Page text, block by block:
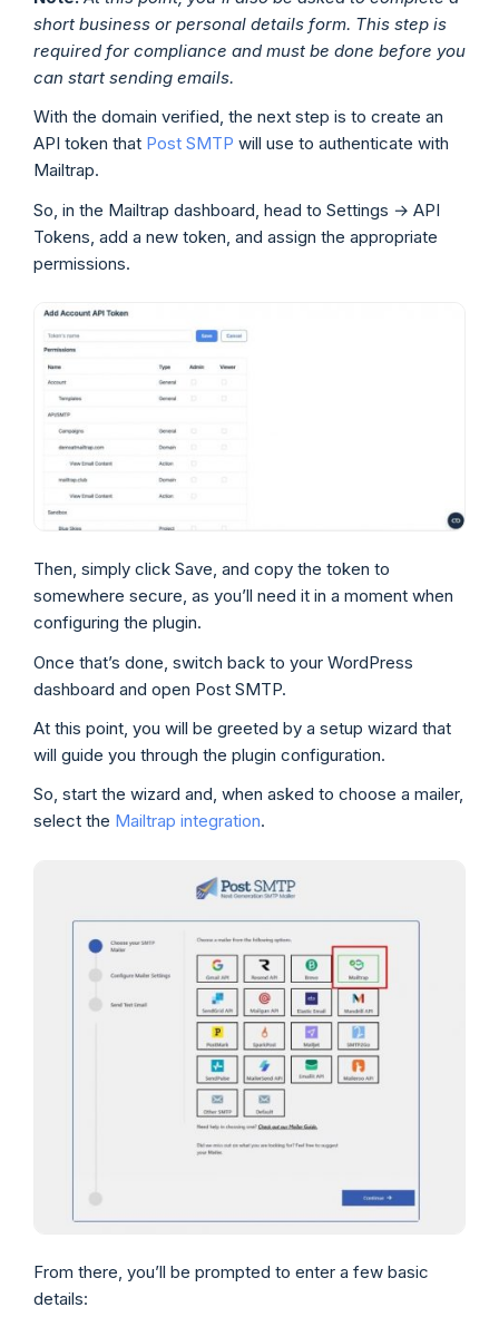
short business or personal details form. This step is
required for compliance and must be done before you
can start sending emails.
With the domain verified, the next step is to create an
API token that Post SMTP will use to authenticate with
Mailtrap.
So, in the Mailtrap dashboard, head to Settings → API
Tokens, add a new token, and assign the appropriate
permissions.
Then, simply click Save, and copy the token to
somewhere secure, as you’ll need it in a moment when
configuring the plugin.
Once that’s done, switch back to your WordPress
dashboard and open Post SMTP.
At this point, you will be greeted by a setup wizard that
will guide you through the plugin configuration.
So, start the wizard and, when asked to choose a mailer,
select the Mailtrap integration.
From there, you’ll be prompted to enter a few basic
details: